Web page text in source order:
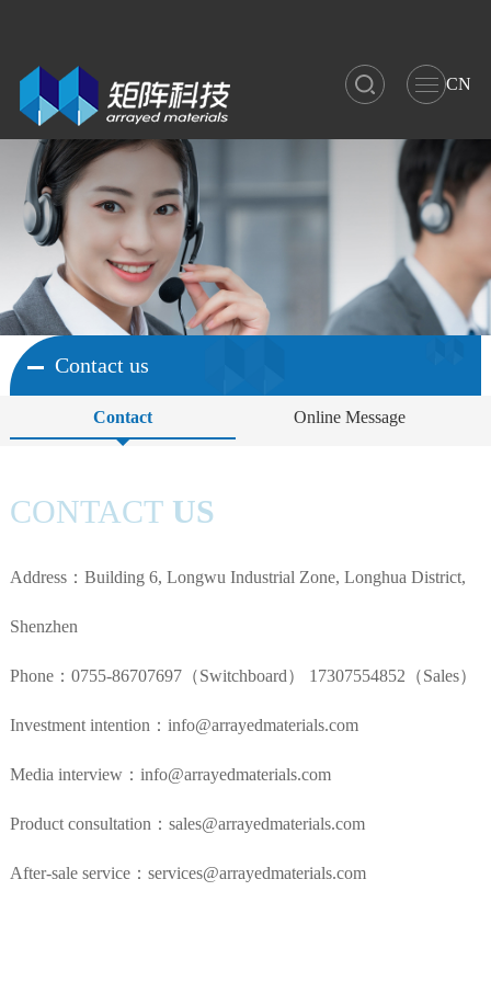
CN
Contact us
Contact Online Message
CONTACTUS
Address：Building 6, Longwu Industrial Zone, Longhua District,
Shenzhen
Phone：0755-86707697（Switchboard） 17307554852（Sales）
Investment intention：info@arrayedmaterials.com
Media interview：info@arrayedmaterials.com
Product consultation：sales@arrayedmaterials.com
After-sale service：services@arrayedmaterials.com